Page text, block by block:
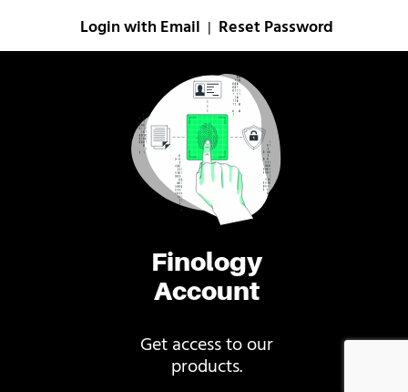
Finology
Account
Get access to our
products.
Login with Email Reset Password